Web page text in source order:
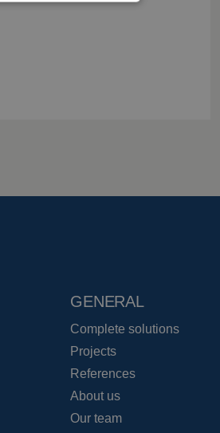
GENERAL
Complete solutions
Projects
References
About us
Our team